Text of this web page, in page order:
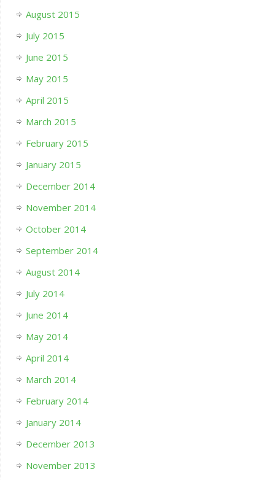
August 2015
July 2015
June 2015
May 2015
April 2015
March 2015
February 2015
January 2015
December 2014
November 2014
October 2014
September 2014
August 2014
July 2014
June 2014
May 2014
April 2014
March 2014
February 2014
January 2014
December 2013
November 2013